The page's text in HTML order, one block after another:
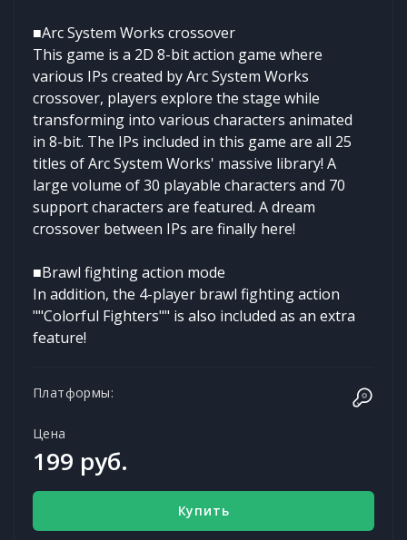
■Arc System Works crossover
This game is a 2D 8-bit action game where
various IPs created by Arc System Works
crossover, players explore the stage while
transforming into various characters animated
in 8-bit. The IPs included in this game are all 25
titles of Arc System Works' massive library! A
large volume of 30 playable characters and 70
support characters are featured. A dream
crossover between IPs are finally here!
■Brawl fighting action mode
In addition, the 4-player brawl fighting action
""Colorful Fighters"" is also included as an extra
feature!
Платформы:
Цена
199 руб.
Купить